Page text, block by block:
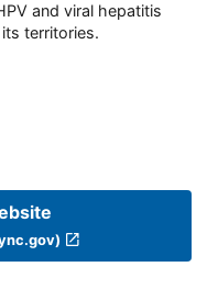
and viral hepatitis
territories.